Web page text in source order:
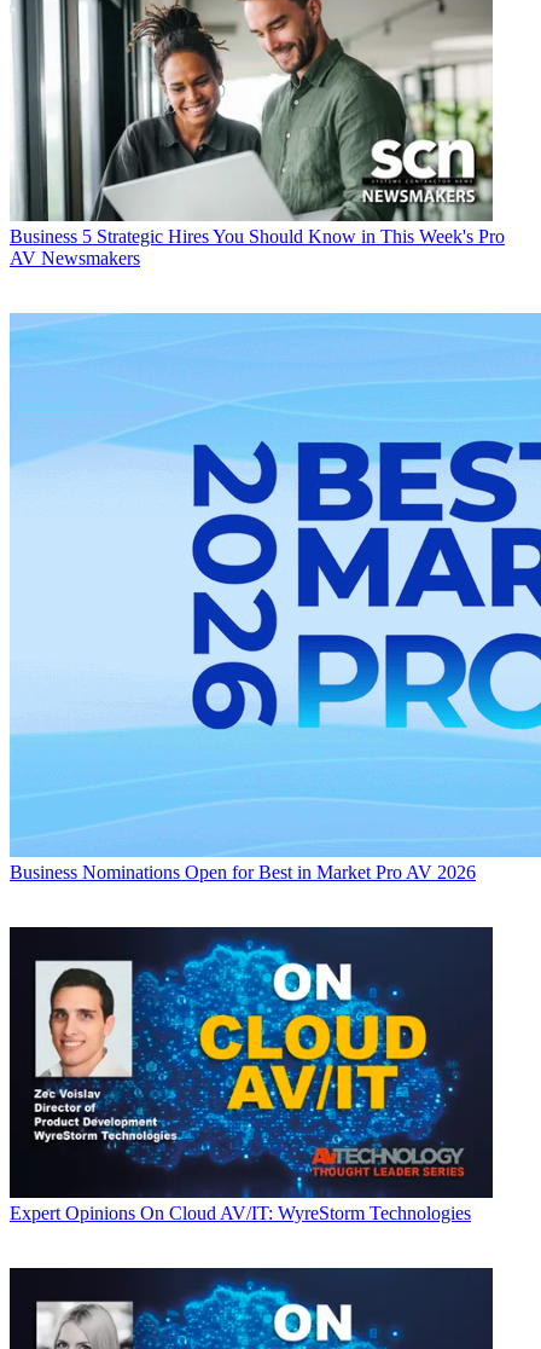
Business 5 Strategic Hires You Should Know in This Week's Pro
AV Newsmakers
Business Nominations Open for Best in Market Pro AV 2026
Expert Opinions On Cloud AV/IT: WyreStorm Technologies